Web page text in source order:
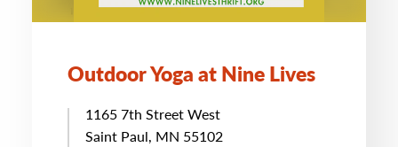
Outdoor Yoga at Nine Lives
1165 7th Street West
Saint Paul, MN 55102